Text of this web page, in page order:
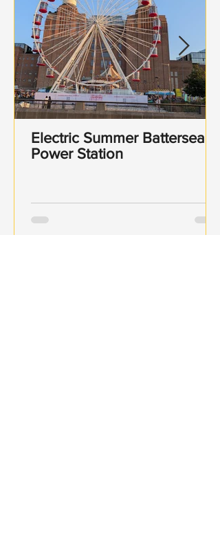
Electric Summer Battersea
Power Station